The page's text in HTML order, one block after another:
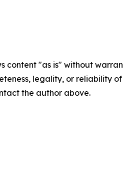
content "as is" without
legality, or reliability
the author above.